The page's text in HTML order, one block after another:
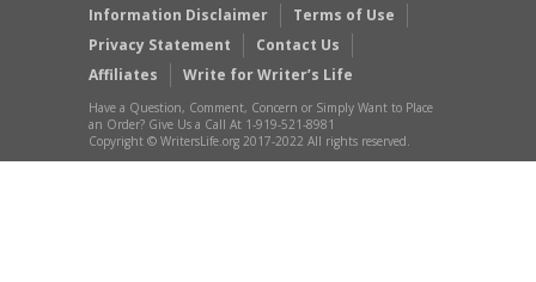
Information Disclaimer
Terms of Use
Privacy Statement
Contact Us
Affiliates
Write for Writer’s Life
Have a Question, Comment, Concern or Simply Want to Place
an Order? Give Us a Call At 1-919-521-8981
Copyright © WritersLife.org 2017-2022 All rights reserved.